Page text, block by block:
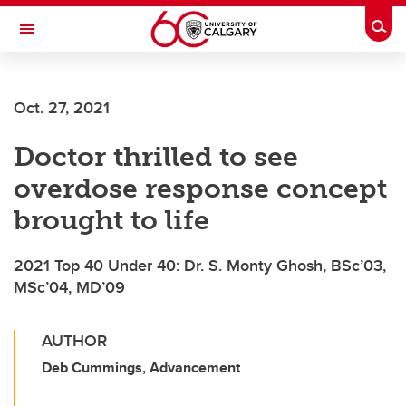
Skip to main content
Toggle Navigation
Oct. 27, 2021
Doctor thrilled to see
overdose response concept
brought to life
2021 Top 40 Under 40: Dr. S. Monty Ghosh, BSc’03,
MSc’04, MD’09
AUTHOR
Deb Cummings, Advancement